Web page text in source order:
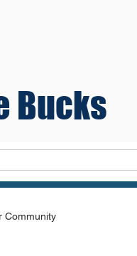
Bucks
Community